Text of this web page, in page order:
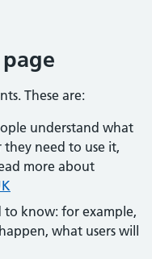
These are:
understand what
they need to use it,
more about
to know: for example,
what users will